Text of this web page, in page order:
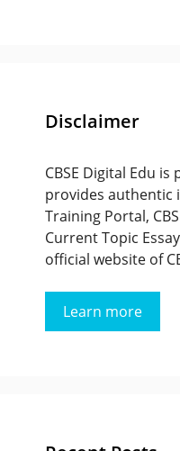
Disclaimer
CBSE Digital Edu
provides authentic
Training Portal,
Current Topic
official website of
Learn more